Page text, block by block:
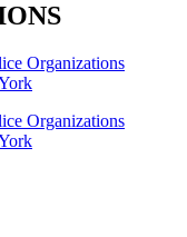
Organizations
Organizations